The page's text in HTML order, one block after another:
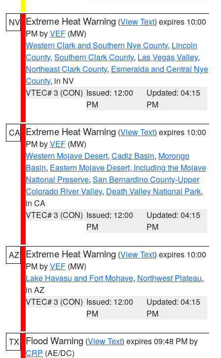
NV Extreme Heat Warning (View Text) expires 10:00
PM byVEF (MW)
Western Clark and Southern Nye County, Lincoln
County, Southern Clark County, Las Vegas Valley,
Northeast Clark County, Esmeralda and Central Nye
County, in NV
VTEC# 3 (CON) Issued: 12:00
PM
Updated: 04:15
PM
CA Extreme Heat Warning (View Text) expires 10:00
PM byVEF (MW)
Western Mojave Desert, Cadiz Basin, Morongo
Basin, Eastern Mojave Desert, Including the Mojave
National Preserve, San Bernardino County-Upper
Colorado River Valley, Death Valley National Park,
in CA
VTEC# 3 (CON) Issued: 12:00
PM
Updated: 04:15
PM
AZ Extreme Heat Warning (View Text) expires 10:00
PM byVEF (MW)
Lake Havasu and Fort Mohave, Northwest Plateau,
in AZ
VTEC# 3 (CON) Issued: 12:00
PM
Updated: 04:15
PM
TX Flood Warning (View Text) expires 09:48 PM by
CRP (AE/DC)